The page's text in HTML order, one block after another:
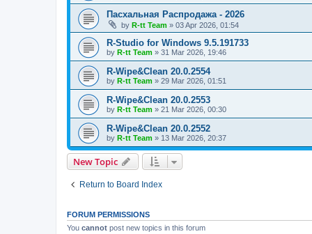
Пасхальная Распродажа - 2026
by R-tt Team » 03 Apr 2026, 01:54
R-Studio for Windows 9.5.191733
by R-tt Team » 31 Mar 2026, 19:46
R-Wipe&Clean 20.0.2554
by R-tt Team » 29 Mar 2026, 01:51
R-Wipe&Clean 20.0.2553
by R-tt Team » 21 Mar 2026, 00:30
R-Wipe&Clean 20.0.2552
by R-tt Team » 13 Mar 2026, 20:37
New Topic
Return to Board Index
FORUM PERMISSIONS
You cannot post new topics in this forum